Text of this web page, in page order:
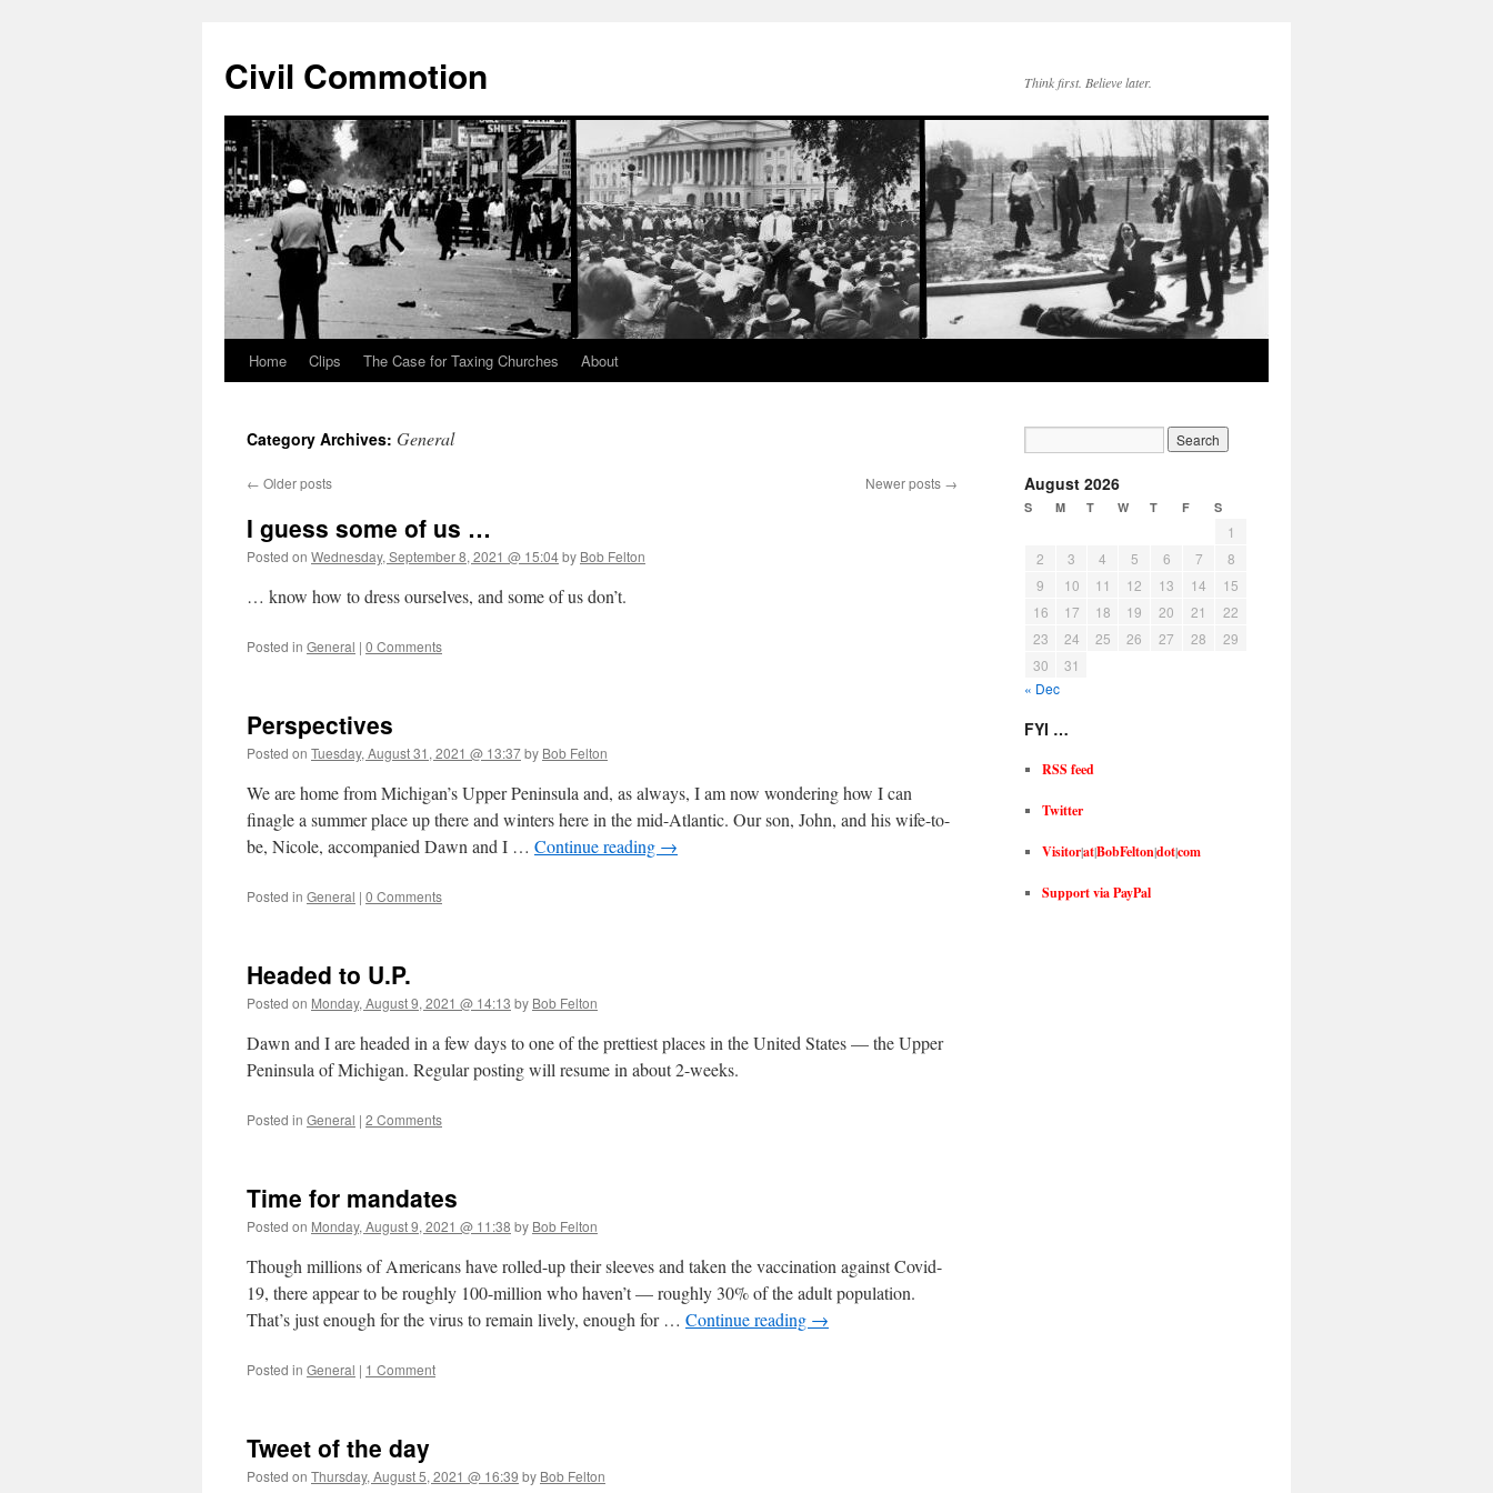
Civil Commotion Think first. Believe later.
Skip
content
Home Clips The Case for Taxing Churches About
Category Archives: General
← Older posts Newer posts →
I guess some of us …
Posted on Wednesday, September 8, 2021 @ 15:04by Bob Felton
… know how to dress ourselves, and some of us don’t.
Posted in General | 0 Comments
Perspectives
Posted on Tuesday, August 31, 2021 @ 13:37by Bob Felton
We are home from Michigan’s Upper Peninsula and, as always, I am now wondering how I can
finagle a summer place up there and winters here in the mid-Atlantic. Our son, John, and his wife-to-
be, Nicole, accompanied Dawn and I … Continue reading →
Posted in General | 0 Comments
Headed to U.P.
Posted on Monday, August 9, 2021 @ 14:13 by Bob Felton
Dawn and I are headed in a few days to one of the prettiest places in the United States — the Upper
Peninsula of Michigan. Regular posting will resume in about 2-weeks.
Posted in General | 2 Comments
Time for mandates
Posted on Monday, August 9, 2021 @ 11:38 by Bob Felton
Though millions of Americans have rolled-up their sleeves and taken the vaccination against Covid-
19, there appear to be roughly 100-million who haven’t — roughly 30% of the adult population.
That’s just enough for the virus to remain lively, enough for … Continue reading →
Posted in General | 1 Comment
Tweet of the day
Posted on Thursday, August 5, 2021 @ 16:39 by Bob Felton
August 2026
S M T W T F S
1
2
3 4 5 6 7
8
9
10 11 12 13 14
15
16
17 18 19 20 21
22
23
24 25 26 27 28
29
30
31
« Dec
FYI …
RSS feed
Twitter
Visitor|at|BobFelton|dot|com
Support via PayPal